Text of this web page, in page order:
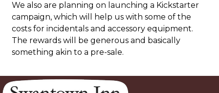
We also are planning on launching a Kickstarter
campaign, which will help us with some of the
costs for incidentals and accessory equipment.
The rewards will be generous and basically
something akin to a pre-sale.